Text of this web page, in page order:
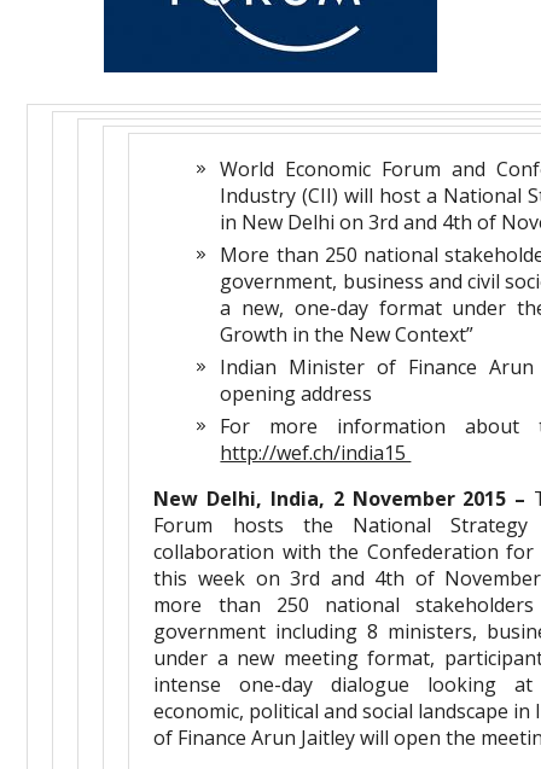
World Economic Forum and
Industry (CII) will host a National
in New Delhi on 3rd and 4th of
More than 250 national
government, business and civil
a new, one-day format under
Growth in the New Context”
Indian Minister of Finance
opening address
For more information about
http://wef.ch/india15
New Delhi, India, 2 November 2015 –
Forum hosts the National
collaboration with the Confederation for
this week on 3rd and 4th of
more than 250 national
government including 8 ministers,
under a new meeting format,
intense one-day dialogue looking
economic, political and social landscape
of Finance Arun Jaitley will open the